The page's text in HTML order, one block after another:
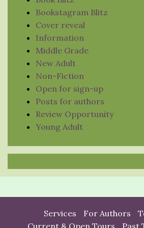
Bookstagram Blitz
Cover reveal
Information
Middle Grade
New Adult
Non-Fiction
Open for sign-up
Posts for authors
Review Opportunity
Young Adult
Services For Authors